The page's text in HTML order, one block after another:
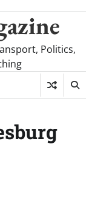
Politics,